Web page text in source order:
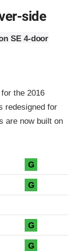
side
SE 4-door
the 2016
redesigned for
are now built on
G
G
G
G